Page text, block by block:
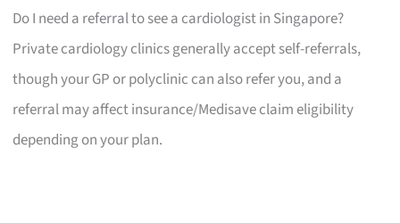
Do I need a referral to see a cardiologist in Singapore?
Private cardiology clinics generally accept self-referrals,
though your GP or polyclinic can also refer you, and a
referral may affect insurance/Medisave claim eligibility
depending on your plan.